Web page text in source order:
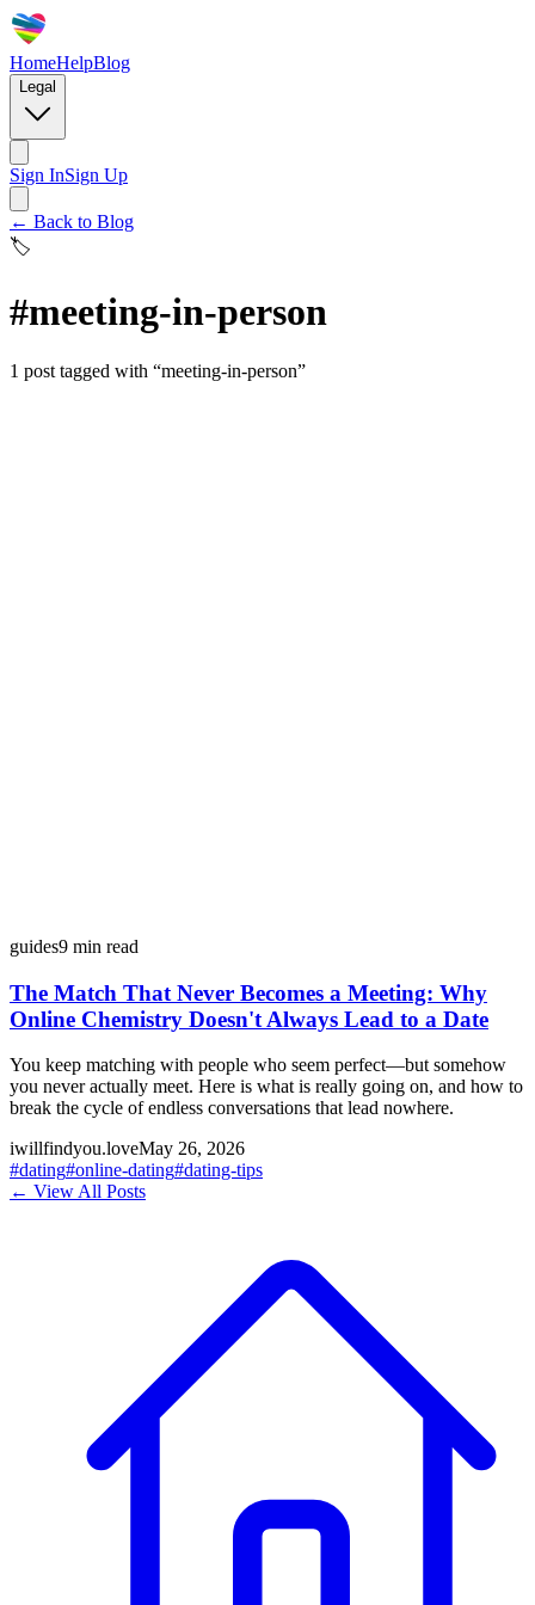
HomeHelpBlog
Legal
Sign InSign Up
← Back to Blog
🏷️
#meeting-in-person
1 post tagged with “meeting-in-person”
guides9 min read
The Match That Never Becomes a Meeting: Why
Online Chemistry Doesn't Always Lead to a Date
You keep matching with people who seem perfect—but somehow
you never actually meet. Here is what is really going on, and how to
break the cycle of endless conversations that lead nowhere.
iwillfindyou.loveMay 26, 2026
#dating#online-dating#dating-tips
← View All Posts